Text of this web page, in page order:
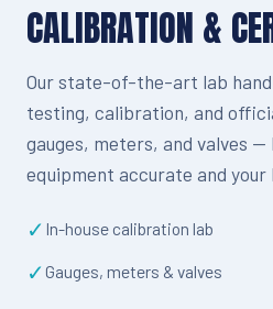
CALIBRATION &
Our state-of-the-art lab
testing, calibration, and
gauges, meters, and valves —
equipment accurate and your
✓ In-house calibration lab
✓Gauges, meters & valves